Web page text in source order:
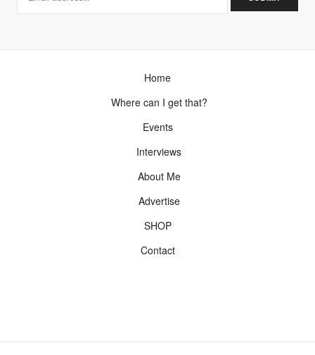
Home
Where can I get that?
Events
Interviews
About Me
Advertise
SHOP
Contact